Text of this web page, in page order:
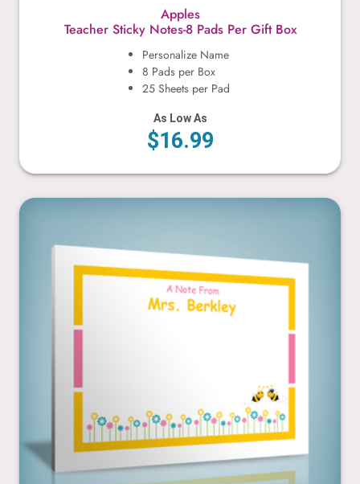
Apples
Teacher Sticky Notes-8 Pads Per Gift Box
Personalize Name
8 Pads per Box
25 Sheets per Pad
As Low As
$16.99